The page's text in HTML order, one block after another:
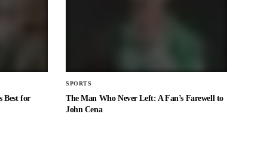
Best for
SPORTS
The Man Who Never Left: A Fan’s Farewell to
John Cena